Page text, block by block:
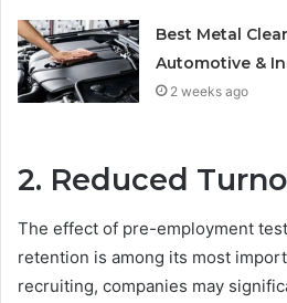
Best Metal
Automotive &
2 weeks ago
2. Reduced
The effect of pre-employment
retention is among its most
recruiting, companies may